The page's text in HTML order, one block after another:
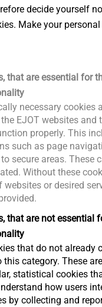
View product
JF3-2H-4.8x19-
Self-drilling Screws
View product
JT3-FR-2-4.9
Self-drilling Screws
decide yourself
Make your personal
that are essential for
necessary cookies
EJOT websites and
properly. This
such as page
secure areas. These
Without these
websites or desired
that are not essential
that do not already
category. These
statistical cookies
how users
by collecting and